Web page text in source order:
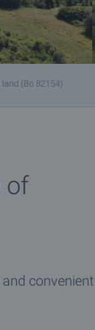
(Bo 82154)
of